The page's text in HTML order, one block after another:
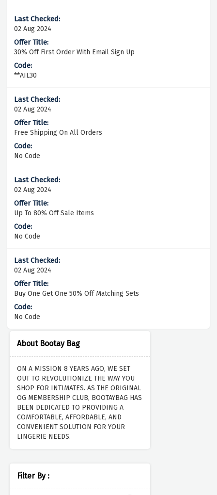
About Bootay Bag
ON A MISSION 8 YEARS AGO, WE SET
OUT TO REVOLUTIONIZE THE WAY YOU
SHOP FOR INTIMATES. AS THE ORIGINAL
OG MEMBERSHIP CLUB, BOOTAYBAG HAS
BEEN DEDICATED TO PROVIDING A
COMFORTABLE, AFFORDABLE, AND
CONVENIENT SOLUTION FOR YOUR
LINGERIE NEEDS.
Filter By :
02 Aug 2024
30% Off First Order With Email Sign Up
**AIL30
02 Aug 2024
Free Shipping On All Orders
No Code
02 Aug 2024
Up To 80% Off Sale Items
No Code
02 Aug 2024
Buy One Get One 50% Off Matching Sets
No Code